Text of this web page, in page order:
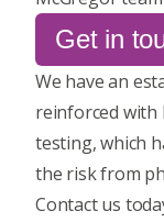
Get in
We have an
reinforced with
testing, which
the risk from
Contact us